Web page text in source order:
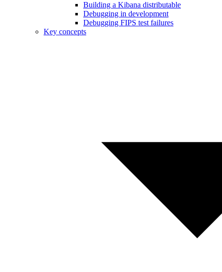
Building a Kibana distributable
Debugging in development
Debugging FIPS test failures
Key concepts